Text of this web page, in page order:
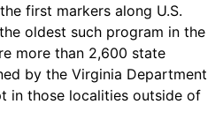
first markers along U.S.
oldest such program in the
more than 2,600 state
by the Virginia Department
in those localities outside of